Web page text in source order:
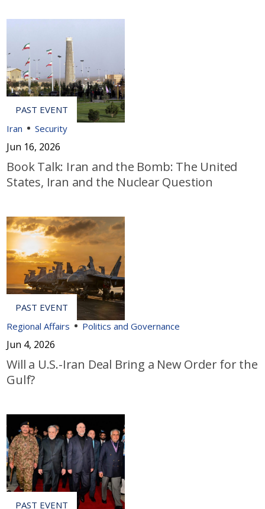
Iran Security
Jun 16, 2026
Book Talk: Iran and the Bomb: The United
States, Iran and the Nuclear Question
Regional Affairs Politics and Governance
Jun 4, 2026
Will a U.S.-Iran Deal Bring a New Order for the
Gulf?